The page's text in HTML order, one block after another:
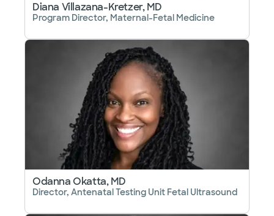
Diana Villazana-Kretzer, MD
Program Director, Maternal-Fetal Medicine
Odanna Okatta, MD
Director, Antenatal Testing Unit Fetal Ultrasound